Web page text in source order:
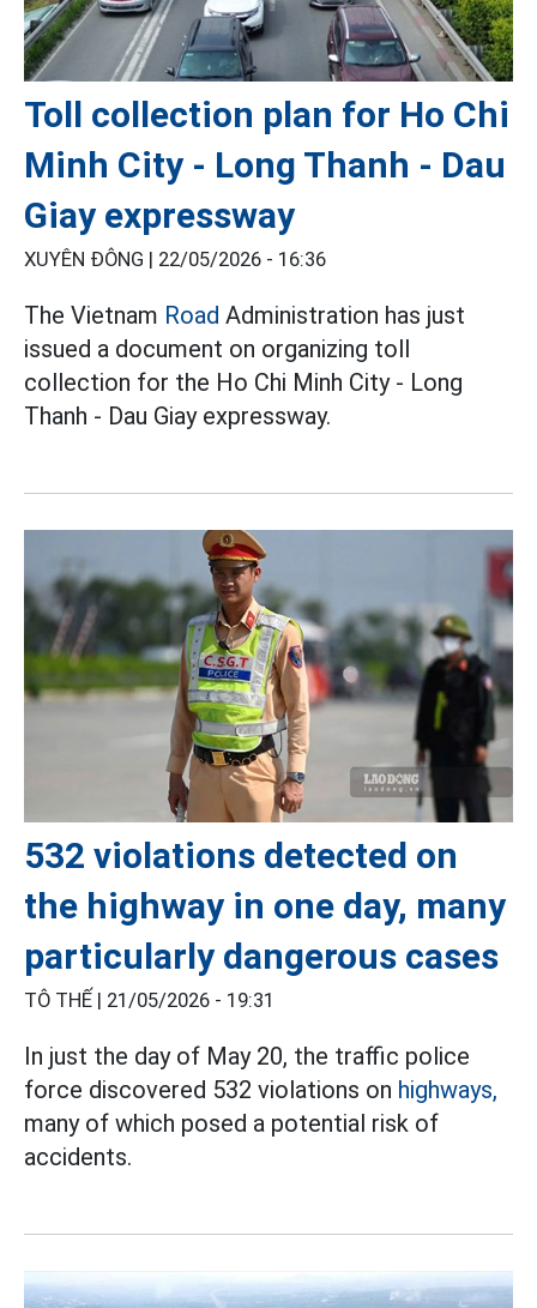
Toll collection plan for Ho Chi
Minh City - Long Thanh - Dau
Giay expressway
XUYÊN ĐÔNG | 22/05/2026 - 16:36
The Vietnam Road Administration has just
issued a document on organizing toll
collection for the Ho Chi Minh City - Long
Thanh - Dau Giay expressway.
532 violations detected on
the highway in one day, many
particularly dangerous cases
TÔ THẾ | 21/05/2026 - 19:31
In just the day of May 20, the traffic police
force discovered 532 violations on highways,
many of which posed a potential risk of
accidents.